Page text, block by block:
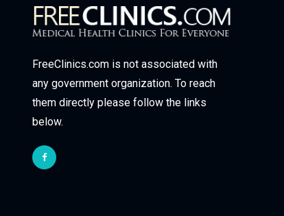
FreeClinics.com is not associated with
any government organization. To reach
them directly please follow the links
below.